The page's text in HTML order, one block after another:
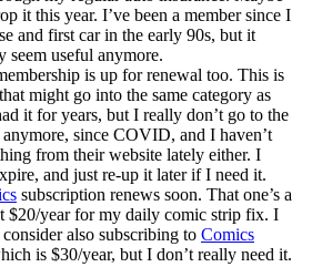
it this year. I’ve been a member since I
and first car in the early 90s, but it
seem useful anymore.
is up for renewal too. This is
might go into the same category as
it for years, but I really don’t go to the
since COVID, and I haven’t
from their website lately either. I
and just re-up it later if I need it.
subscription renews soon. That one’s a
$20/year for my daily comic strip fix. I
also subscribing to Comics
is $30/year, but I don’t really need it.